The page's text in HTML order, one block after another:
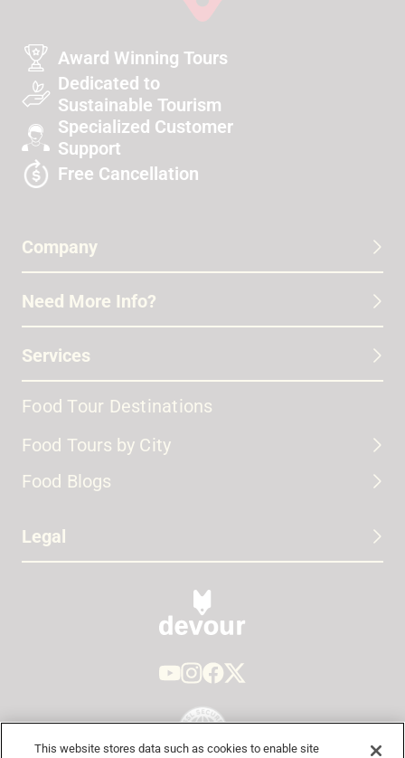
Award Winning Tours
Dedicated to
Sustainable Tourism
Specialized Customer
Support
Free Cancellation
Company
Need More Info?
Services
Food Tour Destinations
Food Tours by City
Food Blogs
Legal
This website stores data such as cookies to enable site